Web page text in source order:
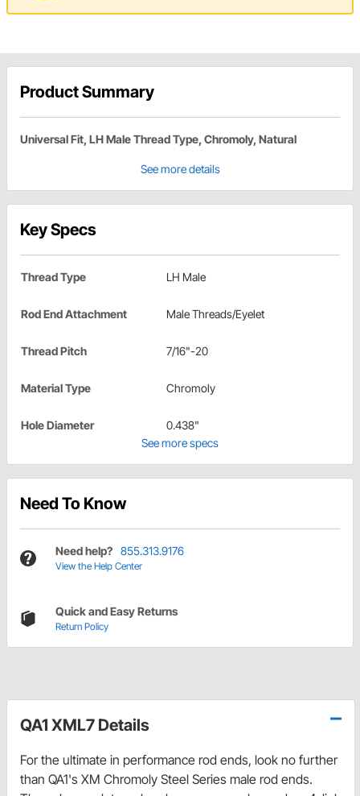
Product Summary
Universal Fit, LH Male Thread Type, Chromoly, Natural
See more details
Key Specs
Thread Type LH Male
Rod End Attachment Male Threads/Eyelet
Thread Pitch 7/16"-20
Material Type Chromoly
Hole Diameter
0.438"
See more specs
Need To Know
Need help? 855.313.9176
View the Help Center
Quick and Easy Returns
Return Policy
QA1 XML7 Details
For the ultimate in performance rod ends, look no further
than QA1's XM Chromoly Steel Series male rod ends.